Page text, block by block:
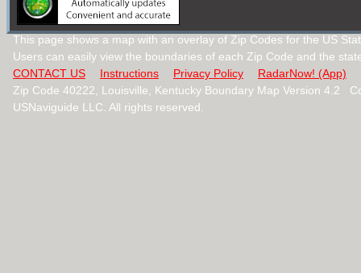
This page shows a map with an overlay of Zip Codes for the US
Users can easily view the boundaries of each Zip Code and the
CONTACT US
Instructions Privacy Policy
RadarNow! (App)
Zip Code 40222, Louisville, Kentucky Boundary Map Version 4.2
USNaviguide LLC. All rights reserved.